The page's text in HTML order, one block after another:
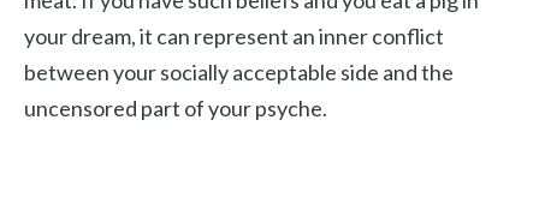
your dream, it can represent an inner conflict
between your socially acceptable side and the
uncensored part of your psyche.